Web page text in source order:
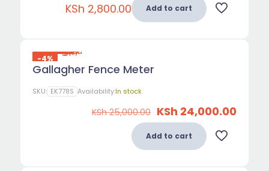
KSh 2,800.00 Add to cart
-4%
Gallagher Fence Meter
KSh25,000.00 Original
price
was:
KSh 25,000.00.
KSh 24,000.00
Add to cart
SKU: EK778S Availability:In stock